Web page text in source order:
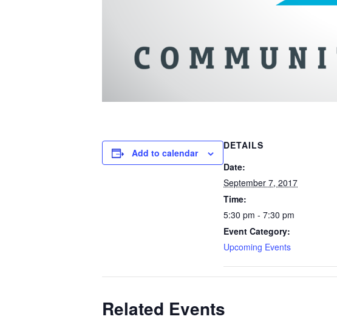
Add to calendar
DETAILS
Date:
September 7, 2017
Time:
5:30 pm - 7:30 pm
Event Category:
Upcoming Events
Related Events